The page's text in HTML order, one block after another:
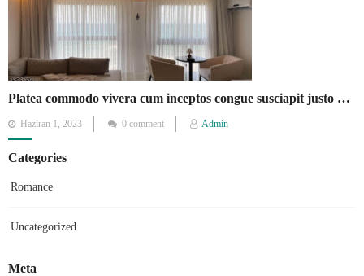
Platea commodo vivera cum inceptos congue susciapit justo quisque fames.
Posted
on
Haziran 1, 2023 0 comment Admin
Categories
Romance
Uncategorized
Meta